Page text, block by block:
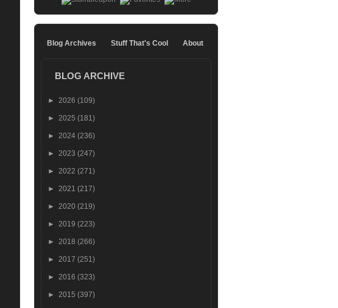
Blog Archives Stuff That's Cool About
BLOG ARCHIVE
► 2026 (109)
► 2025 (181)
► 2024 (236)
► 2023 (247)
► 2022 (271)
► 2021 (217)
► 2020 (219)
► 2019 (223)
► 2018 (266)
► 2017 (251)
► 2016 (323)
► 2015 (397)